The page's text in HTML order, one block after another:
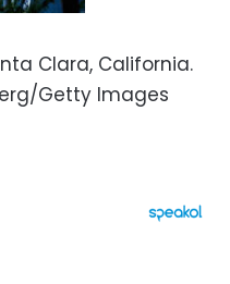
Clara, California.
Getty Images